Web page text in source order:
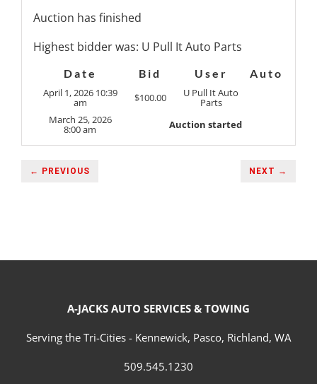
Auction has finished
Highest bidder was: U Pull It Auto Parts
Date Bid User
Auto
April 1, 2026 10:39
am $100.00 U Pull It Auto
Parts
March 25, 2026
8:00 am Auction started
← PREVIOUS NEXT →
A-JACKS AUTO SERVICES & TOWING
Serving the Tri-Cities - Kennewick, Pasco, Richland, WA
509.545.1230